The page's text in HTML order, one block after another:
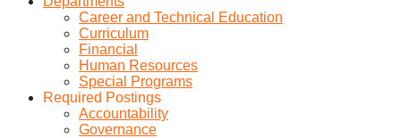
Career and Technical Education
Curriculum
Financial
Human Resources
Special Programs
Required Postings
Accountability
Governance